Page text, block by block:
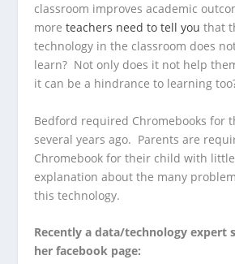
classroom improves academic
moreteachers need to tell you that
technology in the classroom does
learn? Not only does it not help
it can be a hindrance to learning
Bedford required Chromebooks for
several years ago. Parents are
Chromebook for their child with
explanation about the many
this technology.
Recently a data/technology expert
her facebook page: